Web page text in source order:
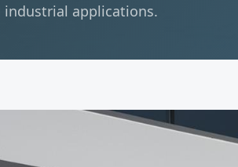
applications.